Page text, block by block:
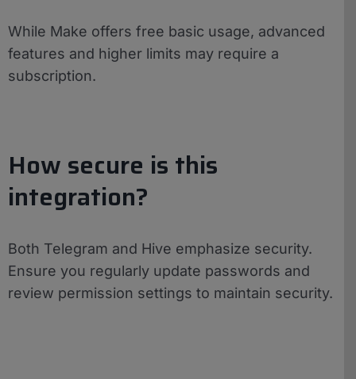
While Make offers free basic usage, advanced
features and higher limits may require a
subscription.
How secure is this
integration?
Both Telegram and Hive emphasize security.
Ensure you regularly update passwords and
review permission settings to maintain security.